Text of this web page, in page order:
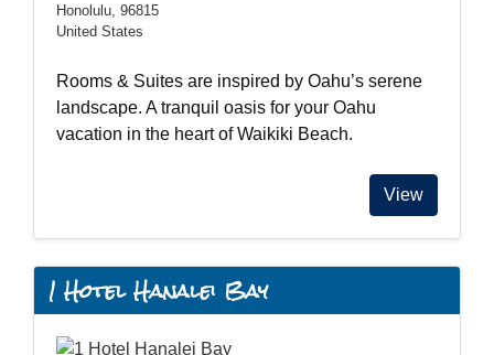
Honolulu, 96815
United States
Rooms & Suites are inspired by Oahu’s serene
landscape. A tranquil oasis for your Oahu
vacation in the heart of Waikiki Beach.
View
1 Hotel Hanalei Bay